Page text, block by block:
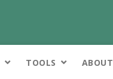
TOOLS ABOUT